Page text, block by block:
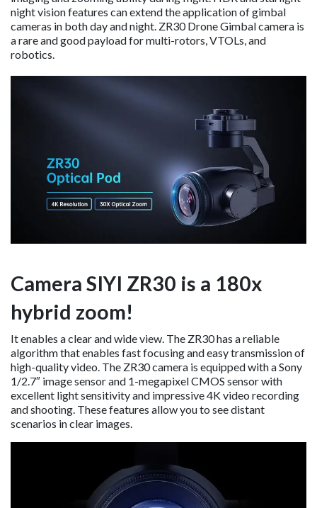
night vision features can extend the application of gimbal
cameras in both day and night. ZR30 Drone Gimbal camera is
a rare and good payload for multi-rotors, VTOLs, and
robotics.
Camera SIYI ZR30 is a 180x
hybrid zoom!
It enables a clear and wide view. The ZR30 has a reliable
algorithm that enables fast focusing and easy transmission of
high-quality video. The ZR30 camera is equipped with a Sony
1/2.7″ image sensor and 1-megapixel CMOS sensor with
excellent light sensitivity and impressive 4K video recording
and shooting. These features allow you to see distant
scenarios in clear images.